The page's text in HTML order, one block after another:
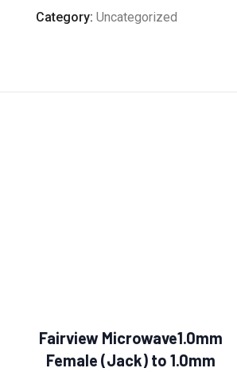
Category:Uncategorized
Fairview Microwave1.0mm
Female (Jack) to 1.0mm